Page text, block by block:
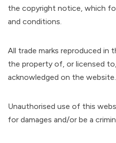
the copyright notice, which
and conditions.
All trade marks reproduced in
the property of, or licensed
acknowledged on the website.
Unauthorised use of this
for damages and/or be a